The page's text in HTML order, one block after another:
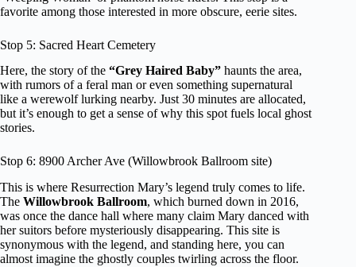
favorite among those interested in more obscure, eerie sites.
Stop 5: Sacred Heart Cemetery
Here, the story of the “Grey Haired Baby” haunts the area,
with rumors of a feral man or even something supernatural
like a werewolf lurking nearby. Just 30 minutes are allocated,
but it’s enough to get a sense of why this spot fuels local ghost
stories.
Stop 6: 8900 Archer Ave (Willowbrook Ballroom site)
This is where Resurrection Mary’s legend truly comes to life.
The Willowbrook Ballroom, which burned down in 2016,
was once the dance hall where many claim Mary danced with
her suitors before mysteriously disappearing. This site is
synonymous with the legend, and standing here, you can
almost imagine the ghostly couples twirling across the floor.